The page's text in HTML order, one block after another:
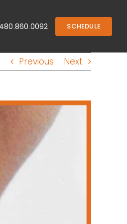
480.860.0092 SCHEDULE
Previous Next